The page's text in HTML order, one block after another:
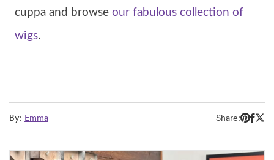
cuppa and browse our fabulous collection of
wigs.
By: Emma Share: